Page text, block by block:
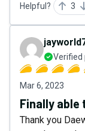
Helpful? 3
Verified
Mar 6, 2023
Finally able
Thank you